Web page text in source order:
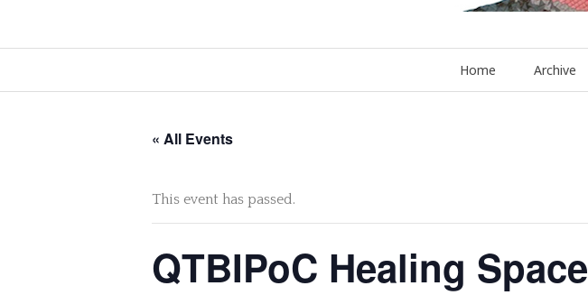
Home Archive
« All Events
This event has passed.
QTBIPoC Healing Space